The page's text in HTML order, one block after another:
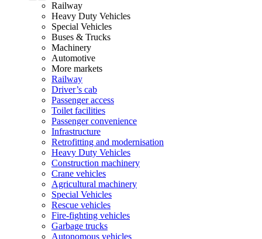
Railway
Heavy Duty Vehicles
Special Vehicles
Buses & Trucks
Machinery
Automotive
More markets
Railway
Driver’s cab
Passenger access
Toilet facilities
Passenger convenience
Infrastructure
Retrofitting and modernisation
Heavy Duty Vehicles
Construction machinery
Crane vehicles
Agricultural machinery
Special Vehicles
Rescue vehicles
Fire-fighting vehicles
Garbage trucks
Autonomous vehicles